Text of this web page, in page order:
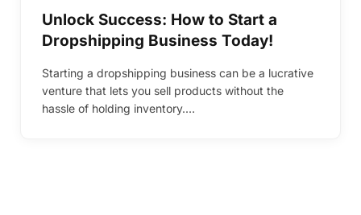
Unlock Success: How to Start a
Dropshipping Business Today!
Starting a dropshipping business can be a lucrative
venture that lets you sell products without the
hassle of holding inventory.…